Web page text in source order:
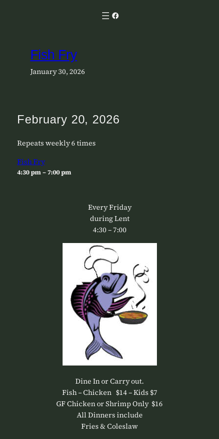
Facebook
Fish Fry
January 30, 2026
February 20, 2026
Repeats weekly 6 times
Fish Fry
4:30 pm – 7:00 pm
Every Friday
during Lent
4:30 – 7:00
Dine In or Carry out.
Fish – Chicken $14 – Kids $7
GF Chicken or Shrimp Only $16
All Dinners include
Fries & Coleslaw